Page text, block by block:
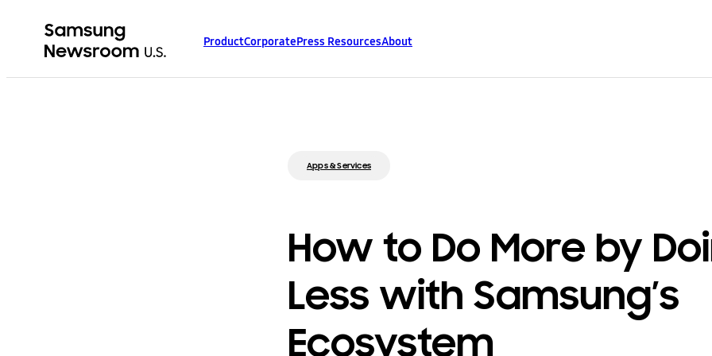
ProductCorporatePress ResourcesAbout
Apps & Services
How to Do More by
Less with Samsung’s
Ecosystem